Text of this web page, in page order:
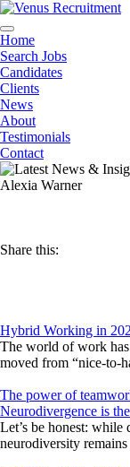
Home
Search Jobs
Candidates
Clients
News
About
Testimonials
Contact
Alexia Warner
Share this:
Hybrid Working in
The world of work
moved from “nice-to-
The power of
Neurodivergence is
Let’s be honest: while
neurodiversity